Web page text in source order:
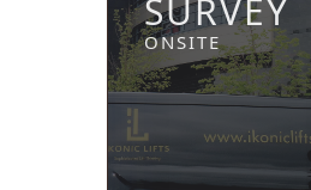
SURVEY
ONSITE